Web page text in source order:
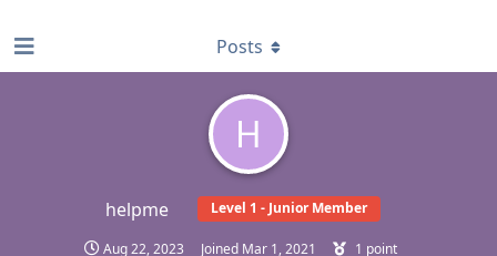
H
helpme Level 1 - Junior Member
Aug 22, 2023 Joined Mar 1, 2021 1 point
Posts